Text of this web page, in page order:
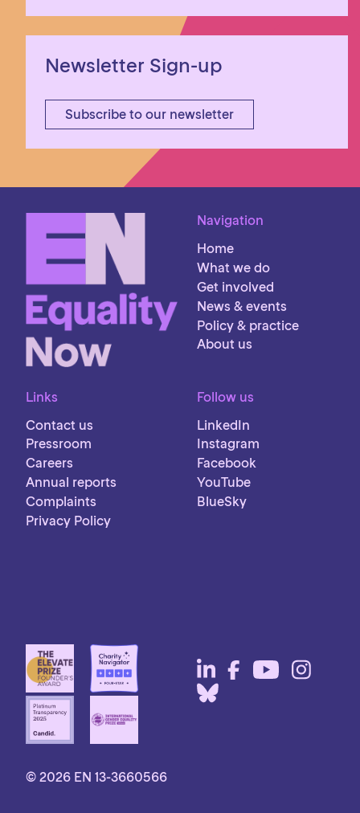
Newsletter Sign-up
Subscribe to our newsletter
Navigation
Home
What we do
Get involved
News & events
Policy & practice
About us
Links
Contact us
Pressroom
Careers
Annual reports
Complaints
Privacy Policy
Follow us
LinkedIn
Instagram
Facebook
YouTube
BlueSky
© 2026 EN 13-3660566